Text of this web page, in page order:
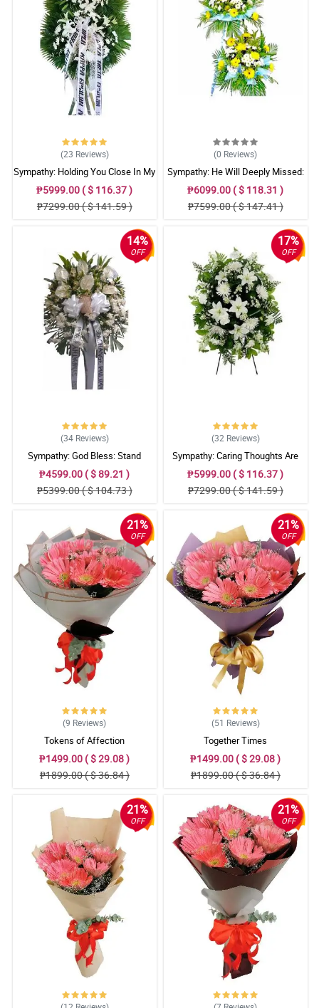
(23 Reviews)
Sympathy: Holding You Close In My
Thoughts: Stand Arrangement
₱5999.00 ( $ 116.37 )
₱7299.00 ( $ 141.59 )
(0 Reviews)
Sympathy: He Will Deeply Missed:
Stand Arrangement
₱6099.00 ( $ 118.31 )
₱7599.00 ( $ 147.41 )
14%
OFF
(34 Reviews)
Sympathy: God Bless: Stand
Arrangement
₱4599.00 ( $ 89.21 )
₱5399.00 ( $ 104.73 )
17%
OFF
(32 Reviews)
Sympathy: Caring Thoughts Are
With You: Stand Arrangement
₱5999.00 ( $ 116.37 )
₱7299.00 ( $ 141.59 )
21%
OFF
(9 Reviews)
Tokens of Affection
₱1499.00 ( $ 29.08 )
₱1899.00 ( $ 36.84 )
21%
OFF
(51 Reviews)
Together Times
₱1499.00 ( $ 29.08 )
₱1899.00 ( $ 36.84 )
21%
OFF
21%
OFF